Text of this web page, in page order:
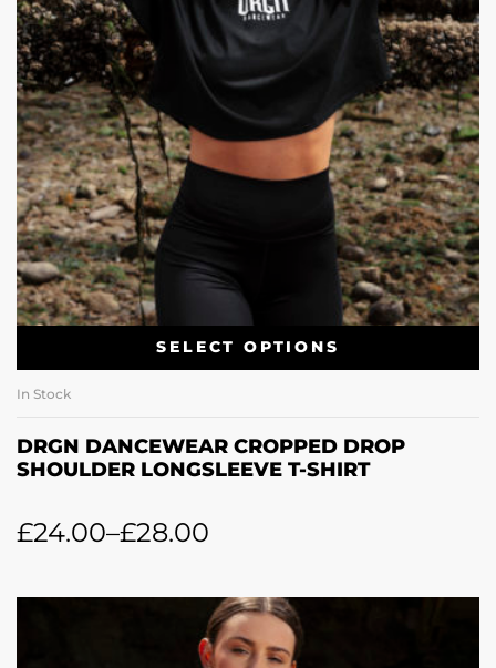
SELECT OPTIONS
In Stock
DRGN DANCEWEAR CROPPED DROP
SHOULDER LONGSLEEVE T-SHIRT
£24.00–£28.00